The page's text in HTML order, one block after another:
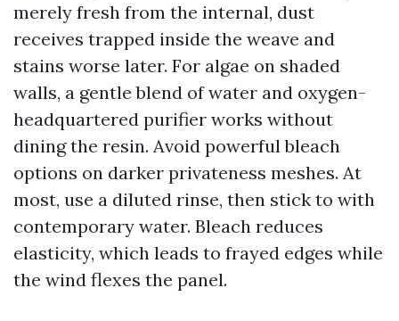
merely fresh from the internal, dust
receives trapped inside the weave and
stains worse later. For algae on shaded
walls, a gentle blend of water and oxygen-
headquartered purifier works without
dining the resin. Avoid powerful bleach
options on darker privateness meshes. At
most, use a diluted rinse, then stick to with
contemporary water. Bleach reduces
elasticity, which leads to frayed edges while
the wind flexes the panel.